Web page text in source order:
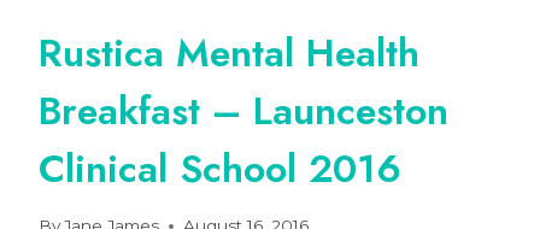
Rustica Mental Health
Breakfast – Launceston
Clinical School 2016